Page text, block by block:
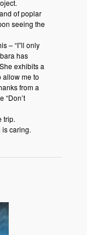
of poplar
seeing the
– “I”ll only
has
exhibits a
allow me to
from a
“Don’t
trip.
is caring.